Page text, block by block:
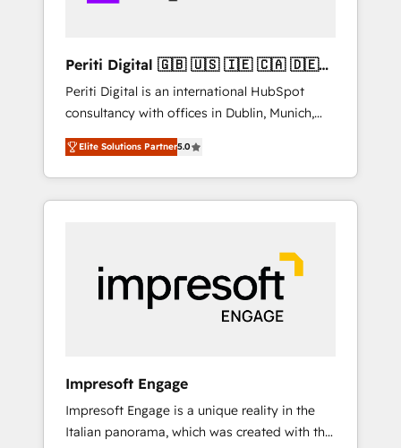
Hubで一体提供。 ▸ 既存CRM・MAからの移行
支援：Salesforce・Marketo・Pardot等からの
移行、カスタム設計、履歴データ移行と活用設
計まで。 ▸ AEO対応：ChatGPT・Perplexity等
のAI検索からの流入・引用を前提にコンテンツ
HubSpotアワード受賞・HUGリーダー ✓
以上の導入実績 ✓ HubSpot大百科 出版 CRM・
AI活用に関するご相談、現状整理の壁打ちな
ど、構想段階からお気軽にお問い合わせくださ
actually make a difference.
Periti Digital 🇬🇧 🇺🇸 🇮🇪 🇨🇦 🇩🇪
🇳🇱 🇵🇹
Periti Digital is an international HubSpot
consultancy with offices in Dublin, Munich,
Rotterdam, Lisbon and New York. 🔎 We are
focused on enhancing revenue-generation
strategies for clients through complete
integration of core business processes and
and results. 🎯 We present a solution-centric
approach and we're focused on HubSpot. We
work with some of HubSpot's most
important customers to generate value from
industries but specialise in the more complex
projects where data migration, AI, and
systems integrations represent key aspects
Elite Solutions Partner5.0
Impresoft Engage
Impresoft Engage is a unique reality in the
Italian panorama, which was created with the